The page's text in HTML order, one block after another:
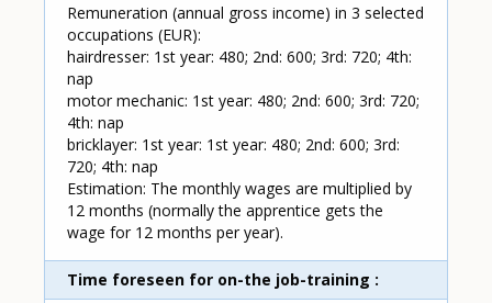
Remuneration (annual gross income) in 3 selected
occupations (EUR):
hairdresser: 1st year: 480; 2nd: 600; 3rd: 720; 4th:
nap
motor mechanic: 1st year: 480; 2nd: 600; 3rd: 720;
4th: nap
bricklayer: 1st year: 1st year: 480; 2nd: 600; 3rd:
720; 4th: nap
Estimation: The monthly wages are multiplied by
12 months (normally the apprentice gets the
wage for 12 months per year).
Time foreseen for on-the job-training